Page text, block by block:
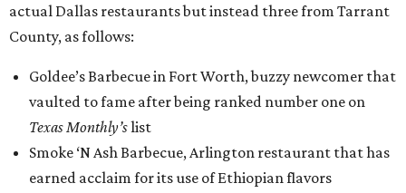
actual Dallas restaurants but instead three from Tarrant
County, as follows:
Goldee’s Barbecue in Fort Worth, buzzy newcomer that
vaulted to fame after being ranked number one on
Texas Monthly’slist
Smoke ‘N Ash Barbecue, Arlington restaurant that has
earned acclaim for its use of Ethiopian flavors